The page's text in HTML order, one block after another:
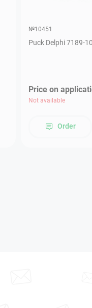
№10451
Puck Delphi 7189-
Price on
Not available
Order